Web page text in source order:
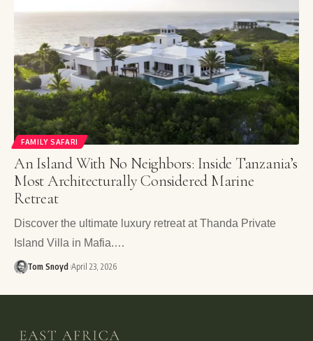
FAMILY SAFARI
An Island With No Neighbors: Inside Tanzania’s
Most Architecturally Considered Marine
Retreat
Discover the ultimate luxury retreat at Thanda Private
Island Villa in Mafia.…
Tom Snoyd April 23, 2026